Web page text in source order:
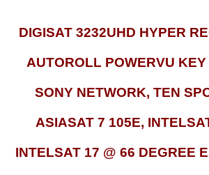
DIGISAT 3232UHD HYPER
AUTOROLL POWERVU
SONY NETWORK, TEN
ASIASAT 7 105E,
INTELSAT 17 @ 66 DEGREE